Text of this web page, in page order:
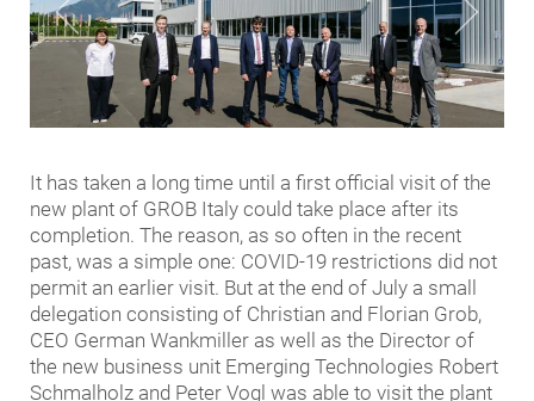
It has taken a long time until a first official visit of the
new plant of GROB Italy could take place after its
completion. The reason, as so often in the recent
past, was a simple one: COVID-19 restrictions did not
permit an earlier visit. But at the end of July a small
delegation consisting of Christian and Florian Grob,
CEO German Wankmiller as well as the Director of
the new business unit Emerging Technologies Robert
Schmalholz and Peter Vogl was able to visit the plant